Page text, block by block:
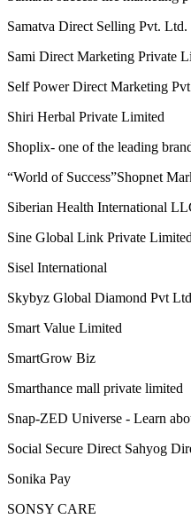
R ARUMUGAM
View More
Newest Launch
ReaTure Organics Private Limited
PRIVATE LIMITED
Riches Network Multiways Pvt.
Ringana
RLC Multitrade pvt ltd
Royal Lifecare Marketing
Saarvasri Herbs Pvt Ltd (SHPL)
Samarpan Mall Network
Samarth success life marketing
Samatva Direct Selling Pvt. Ltd.